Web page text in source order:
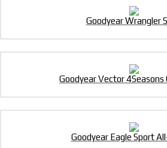
Goodyear Wrangler
Goodyear Vector 4Seasons
Goodyear Eagle Sport